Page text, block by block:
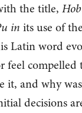
the title,
in its use of
Latin word
feel
it, and why
decisions